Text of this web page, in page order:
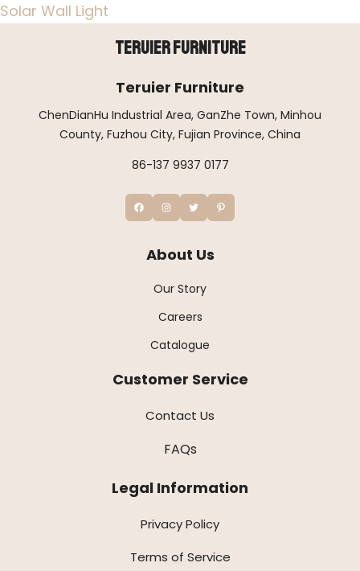
Solar Wall Light
Teruier Furniture
Teruier Furniture
ChenDianHu Industrial Area, GanZhe Town, Minhou
County, Fuzhou City, Fujian Province, China
86-137 9937 0177
About Us
Our Story
Careers
Catalogue
Customer Service
Contact Us
FAQs
Legal Information
Privacy Policy
Terms of Service